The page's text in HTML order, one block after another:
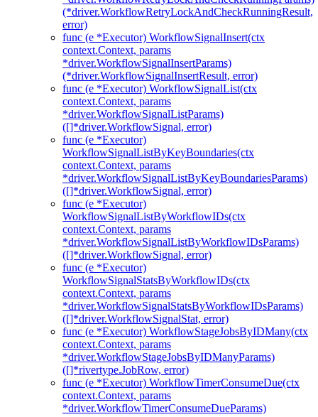
(*driver.WorkflowRetryLockAndCheckRunningResult,
error)
func (e *Executor) WorkflowSignalInsert(ctx
context.Context, params
*driver.WorkflowSignalInsertParams)
(*driver.WorkflowSignalInsertResult, error)
func (e *Executor) WorkflowSignalList(ctx
context.Context, params
*driver.WorkflowSignalListParams)
([]*driver.WorkflowSignal, error)
func (e *Executor)
WorkflowSignalListByKeyBoundaries(ctx
context.Context, params
*driver.WorkflowSignalListByKeyBoundariesParams)
([]*driver.WorkflowSignal, error)
func (e *Executor)
WorkflowSignalListByWorkflowIDs(ctx
context.Context, params
*driver.WorkflowSignalListByWorkflowIDsParams)
([]*driver.WorkflowSignal, error)
func (e *Executor)
WorkflowSignalStatsByWorkflowIDs(ctx
context.Context, params
*driver.WorkflowSignalStatsByWorkflowIDsParams)
([]*driver.WorkflowSignalStat, error)
func (e *Executor) WorkflowStageJobsByIDMany(ctx
context.Context, params
*driver.WorkflowStageJobsByIDManyParams)
([]*rivertype.JobRow, error)
func (e *Executor) WorkflowTimerConsumeDue(ctx
context.Context, params
*driver.WorkflowTimerConsumeDueParams)